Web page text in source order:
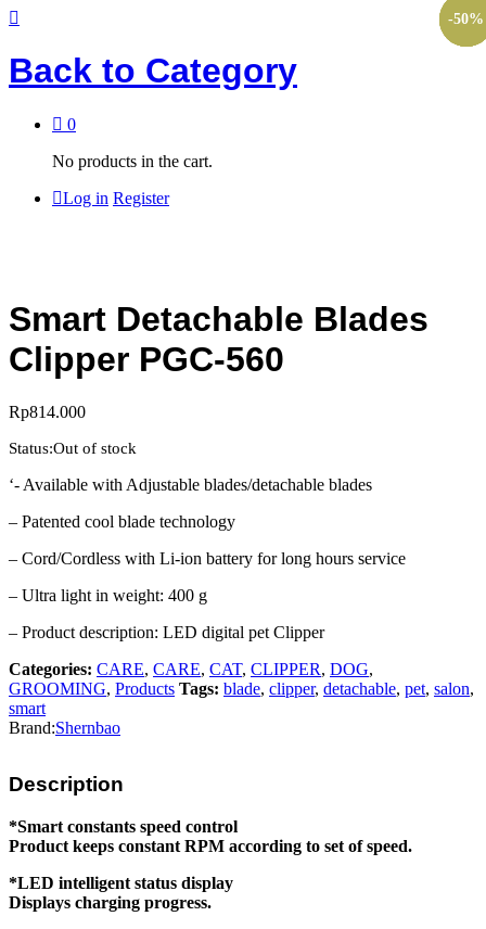
Back to Category
0
No products in the cart.
Log in Register
Smart Detachable Blades
Clipper PGC-560
Rp814.000
Status:Out of stock
‘- Available with Adjustable blades/detachable blades
– Patented cool blade technology
– Cord/Cordless with Li-ion battery for long hours service
– Ultra light in weight: 400 g
– Product description: LED digital pet Clipper
Categories: CARE, CARE, CAT, CLIPPER, DOG,
GROOMING, Products Tags: blade, clipper, detachable, pet, salon,
smart
Brand:Shernbao
Description
*Smart constants speed control
Product keeps constant RPM according to set of speed.
*LED intelligent status display
Displays charging progress.
-11%
-10%
-10%
-10%
-50%